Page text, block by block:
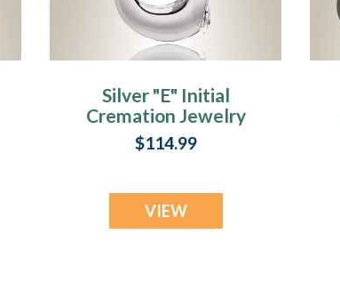
Silver "E" Initial
Cremation Jewelry
$114.99
VIEW